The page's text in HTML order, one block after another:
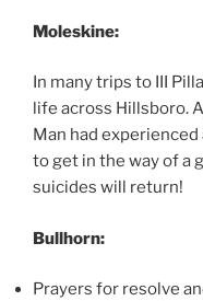
Moleskine:
In many trips to III
life across Hillsboro.
Man had
to get in the way of a
suicides will return!
Bullhorn:
Prayers for resolve